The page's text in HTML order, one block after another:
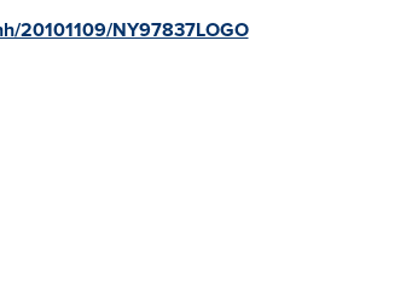
20101109/NY97837LOGO